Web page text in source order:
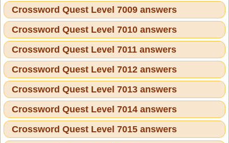
Crossword Quest Level 7009 answers
Crossword Quest Level 7010 answers
Crossword Quest Level 7011 answers
Crossword Quest Level 7012 answers
Crossword Quest Level 7013 answers
Crossword Quest Level 7014 answers
Crossword Quest Level 7015 answers